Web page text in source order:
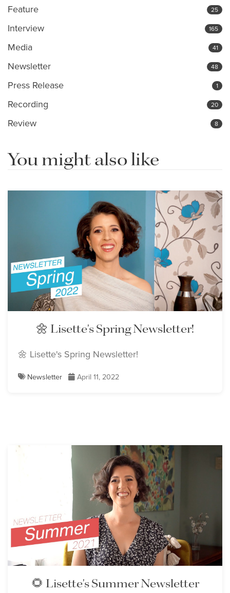
Feature 25
Interview 165
Media 41
Newsletter 48
Press Release 1
Recording 20
Review 8
You might also like
🌼 Lisette's Spring Newsletter!
🌼 Lisette's Spring Newsletter!
Newsletter April 11, 2022
🌻 Lisette's Summer Newsletter